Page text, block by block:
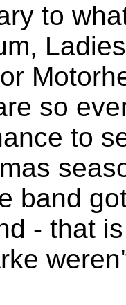
to
so
to
band
- that